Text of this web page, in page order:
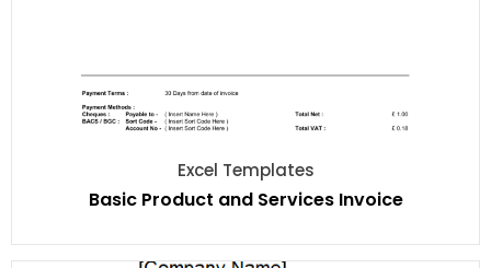
Excel Templates
Basic Product and Services Invoice